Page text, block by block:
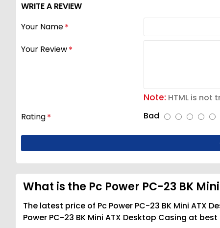
WRITE A REVIEW
Your Name
Your Review
Note: HTML is not
Rating
Bad
What is the Pc Power PC-23 BK
The latest price of Pc Power PC-23 BK Mini ATX
Power PC-23 BK Mini ATX Desktop Casing at